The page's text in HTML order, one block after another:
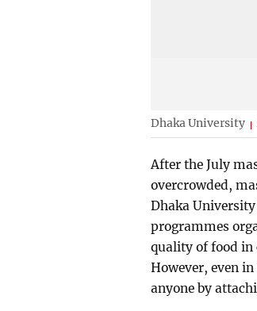
Dhaka University
After the July
overcrowded,
Dhaka
programmes
quality of food in
However, even
anyone by